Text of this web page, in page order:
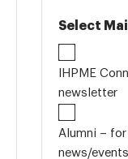
Select
IHPME
newsletter
Alumni –
news/events and the IHPME Connect